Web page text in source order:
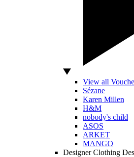
View all
Sézane
Karen Millen
H&M
nobody's child
ASOS
ARKET
MANGO
Designer Clothing